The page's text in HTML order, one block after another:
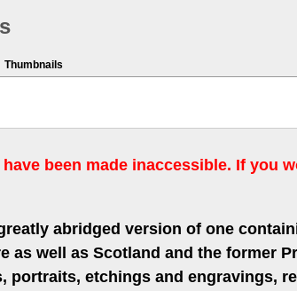
Thumbnails
been made inaccessible. If you
abridged version of one
as well as Scotland and the former
portraits, etchings and engravings,